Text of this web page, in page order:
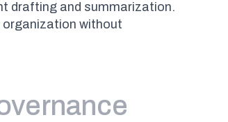
drafting and summarization.
organization without